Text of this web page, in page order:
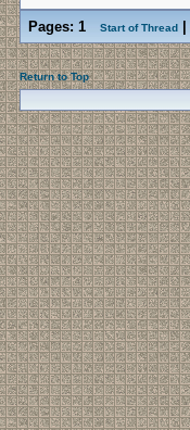
Pages: 1 Start of Thread
Return to Top